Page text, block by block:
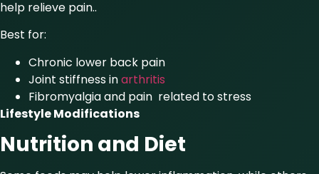
help relieve pain..
Best for:
Chronic lower back pain
Joint stiffness inarthritis
Fibromyalgia and pain related to stress
Lifestyle Modifications
Nutrition and Diet